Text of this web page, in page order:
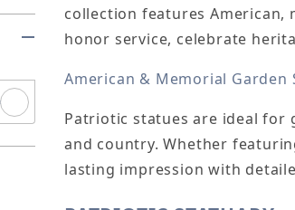
collection features
honor service, celebrate
American & Memorial Garden
Patriotic statues are ideal for
and country. Whether
lasting impression with